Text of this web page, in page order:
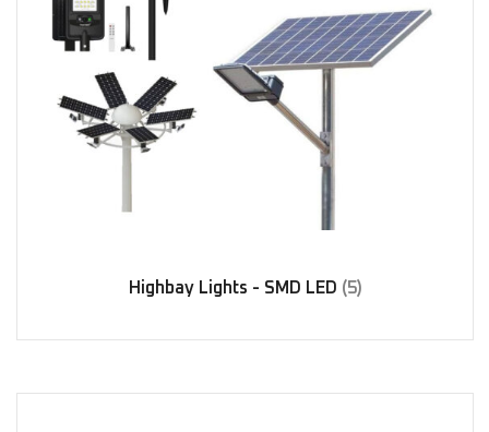
Highbay Lights - SMD LED (5)